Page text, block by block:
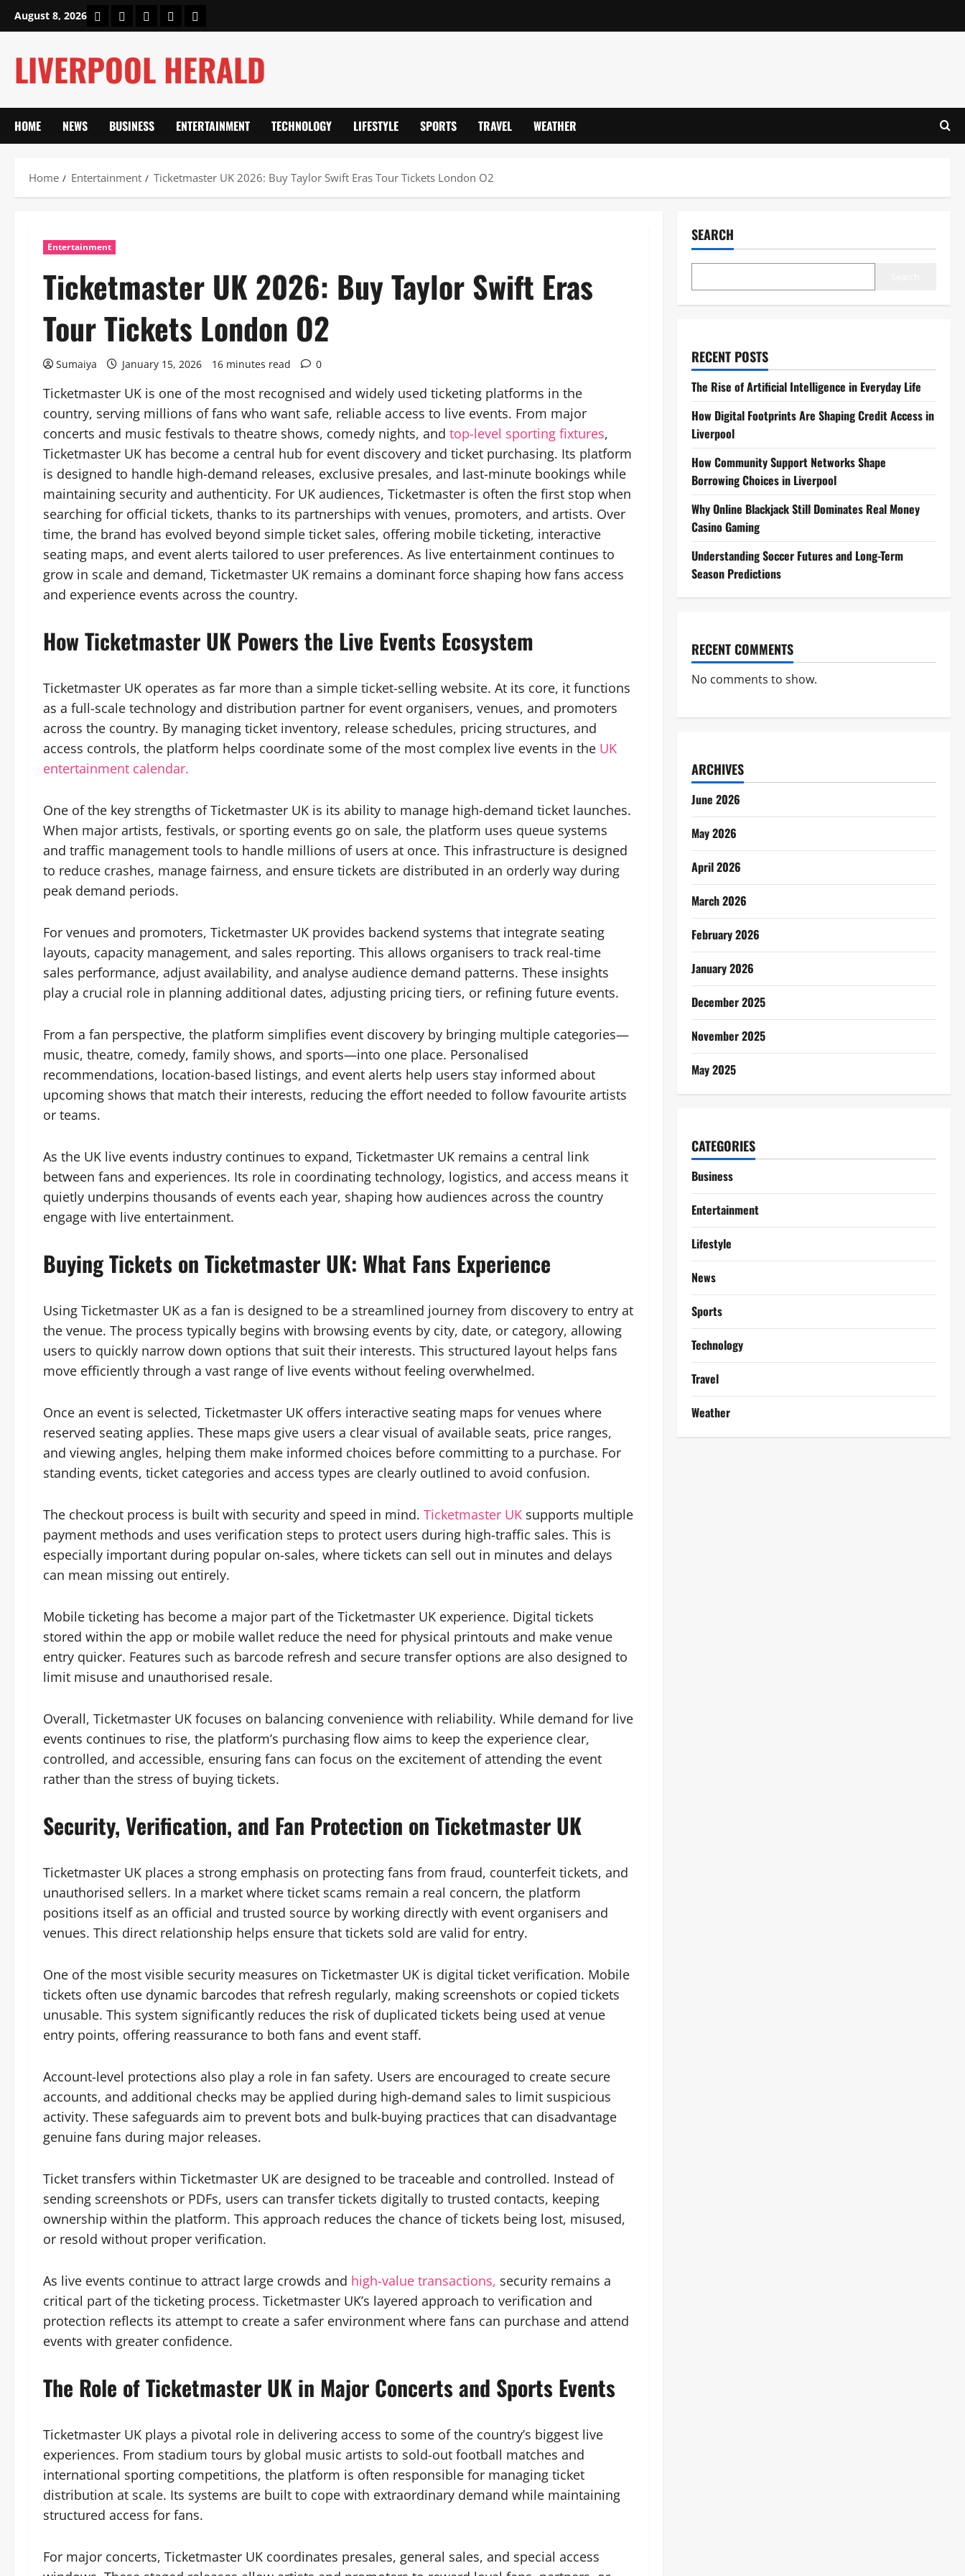
August 8, 2026 HomeAbout UsOur Authors
Privacy Policy
Contact Us
LIVERPOOL HERALD
HOME NEWS BUSINESS ENTERTAINMENT TECHNOLOGY LIFESTYLE SPORTS TRAVEL WEATHER
Home Entertainment Ticketmaster UK 2026: Buy Taylor Swift Eras Tour Tickets London O2
Entertainment
Ticketmaster UK 2026: Buy Taylor Swift Eras
Tour Tickets London O2
Sumaiya January 15, 2026 16 minutes read 0
Ticketmaster UK is one of the most recognised and widely used ticketing platforms in the
country, serving millions of fans who want safe, reliable access to live events. From major
concerts and music festivals to theatre shows, comedy nights, and top-level sporting fixtures,
Ticketmaster UK has become a central hub for event discovery and ticket purchasing. Its platform
is designed to handle high-demand releases, exclusive presales, and last-minute bookings while
maintaining security and authenticity. For UK audiences, Ticketmaster is often the first stop when
searching for official tickets, thanks to its partnerships with venues, promoters, and artists. Over
time, the brand has evolved beyond simple ticket sales, offering mobile ticketing, interactive
seating maps, and event alerts tailored to user preferences. As live entertainment continues to
grow in scale and demand, Ticketmaster UK remains a dominant force shaping how fans access
and experience events across the country.
How Ticketmaster UK Powers the Live Events Ecosystem
Ticketmaster UK operates as far more than a simple ticket-selling website. At its core, it functions
as a full-scale technology and distribution partner for event organisers, venues, and promoters
across the country. By managing ticket inventory, release schedules, pricing structures, and
access controls, the platform helps coordinate some of the most complex live events in the UK
entertainment calendar.
One of the key strengths of Ticketmaster UK is its ability to manage high-demand ticket launches.
When major artists, festivals, or sporting events go on sale, the platform uses queue systems
and traffic management tools to handle millions of users at once. This infrastructure is designed
to reduce crashes, manage fairness, and ensure tickets are distributed in an orderly way during
peak demand periods.
For venues and promoters, Ticketmaster UK provides backend systems that integrate seating
layouts, capacity management, and sales reporting. This allows organisers to track real-time
sales performance, adjust availability, and analyse audience demand patterns. These insights
play a crucial role in planning additional dates, adjusting pricing tiers, or refining future events.
From a fan perspective, the platform simplifies event discovery by bringing multiple categories—
music, theatre, comedy, family shows, and sports—into one place. Personalised
recommendations, location-based listings, and event alerts help users stay informed about
upcoming shows that match their interests, reducing the effort needed to follow favourite artists
or teams.
As the UK live events industry continues to expand, Ticketmaster UK remains a central link
between fans and experiences. Its role in coordinating technology, logistics, and access means it
quietly underpins thousands of events each year, shaping how audiences across the country
engage with live entertainment.
Buying Tickets on Ticketmaster UK: What Fans Experience
Using Ticketmaster UK as a fan is designed to be a streamlined journey from discovery to entry at
the venue. The process typically begins with browsing events by city, date, or category, allowing
users to quickly narrow down options that suit their interests. This structured layout helps fans
move efficiently through a vast range of live events without feeling overwhelmed.
Once an event is selected, Ticketmaster UK offers interactive seating maps for venues where
reserved seating applies. These maps give users a clear visual of available seats, price ranges,
and viewing angles, helping them make informed choices before committing to a purchase. For
standing events, ticket categories and access types are clearly outlined to avoid confusion.
The checkout process is built with security and speed in mind. Ticketmaster UK supports multiple
payment methods and uses verification steps to protect users during high-traffic sales. This is
especially important during popular on-sales, where tickets can sell out in minutes and delays
can mean missing out entirely.
Mobile ticketing has become a major part of the Ticketmaster UK experience. Digital tickets
stored within the app or mobile wallet reduce the need for physical printouts and make venue
entry quicker. Features such as barcode refresh and secure transfer options are also designed to
limit misuse and unauthorised resale.
Overall, Ticketmaster UK focuses on balancing convenience with reliability. While demand for live
events continues to rise, the platform’s purchasing flow aims to keep the experience clear,
controlled, and accessible, ensuring fans can focus on the excitement of attending the event
rather than the stress of buying tickets.
Security, Verification, and Fan Protection on Ticketmaster UK
Ticketmaster UK places a strong emphasis on protecting fans from fraud, counterfeit tickets, and
unauthorised sellers. In a market where ticket scams remain a real concern, the platform
positions itself as an official and trusted source by working directly with event organisers and
venues. This direct relationship helps ensure that tickets sold are valid for entry.
One of the most visible security measures on Ticketmaster UK is digital ticket verification. Mobile
tickets often use dynamic barcodes that refresh regularly, making screenshots or copied tickets
unusable. This system significantly reduces the risk of duplicated tickets being used at venue
entry points, offering reassurance to both fans and event staff.
Account-level protections also play a role in fan safety. Users are encouraged to create secure
accounts, and additional checks may be applied during high-demand sales to limit suspicious
activity. These safeguards aim to prevent bots and bulk-buying practices that can disadvantage
genuine fans during major releases.
Ticket transfers within Ticketmaster UK are designed to be traceable and controlled. Instead of
sending screenshots or PDFs, users can transfer tickets digitally to trusted contacts, keeping
ownership within the platform. This approach reduces the chance of tickets being lost, misused,
or resold without proper verification.
As live events continue to attract large crowds and high-value transactions, security remains a
critical part of the ticketing process. Ticketmaster UK’s layered approach to verification and
protection reflects its attempt to create a safer environment where fans can purchase and attend
events with greater confidence.
The Role of Ticketmaster UK in Major Concerts and Sports Events
Ticketmaster UK plays a pivotal role in delivering access to some of the country’s biggest live
experiences. From stadium tours by global music artists to sold-out football matches and
international sporting competitions, the platform is often responsible for managing ticket
distribution at scale. Its systems are built to cope with extraordinary demand while maintaining
structured access for fans.
For major concerts, Ticketmaster UK coordinates presales, general sales, and special access
SEARCH
RECENT POSTS
The Rise of Artificial Intelligence in Everyday Life
How Digital Footprints Are Shaping Credit Access in
Liverpool
How Community Support Networks Shape
Borrowing Choices in Liverpool
Why Online Blackjack Still Dominates Real Money
Casino Gaming
Understanding Soccer Futures and Long-Term
Season Predictions
RECENT COMMENTS
No comments to show.
ARCHIVES
June 2026
May 2026
April 2026
March 2026
February 2026
January 2026
December 2025
November 2025
May 2025
CATEGORIES
Business
Entertainment
Lifestyle
News
Sports
Technology
Travel
Weather